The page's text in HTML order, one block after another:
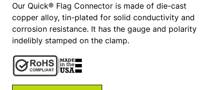
Our Quick® Flag Connector is made of die-cast
copper alloy, tin-plated for solid conductivity and
corrosion resistance. It has the gauge and polarity
indelibly stamped on the clamp.